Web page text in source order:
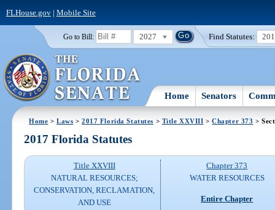
FLHouse.gov| Mobile Site
Go to Bill: 2027 Find Statutes:
Home Senators
Home >Laws >2017 Florida Statutes > Title XXVIII >Chapter 373 >
2017 Florida Statutes
Title XXVIII
NATURAL RESOURCES;
CONSERVATION, RECLAMATION,
AND USE
Chapter 373
WATER RESOURCES
Entire Chapter